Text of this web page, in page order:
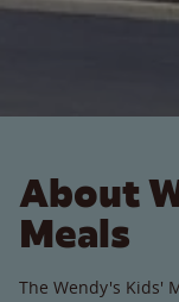
About
Meals
The Wendy's Kids'